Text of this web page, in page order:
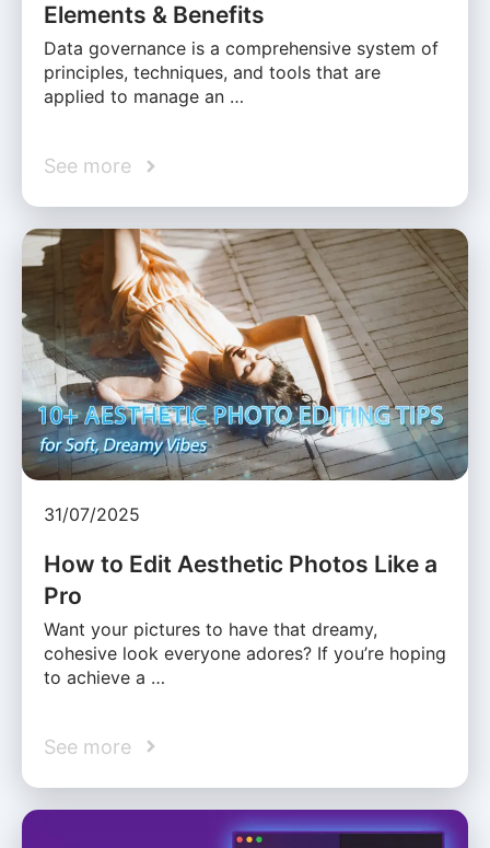
Elements & Benefits
Data governance is a comprehensive system of
principles, techniques, and tools that are
applied to manage an …
See more
31/07/2025
How to Edit Aesthetic Photos Like a
Pro
Want your pictures to have that dreamy,
cohesive look everyone adores? If you’re hoping
to achieve a …
See more